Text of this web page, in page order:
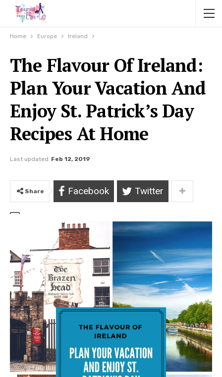
Home Europe Ireland
The Flavour Of Ireland:
Plan Your Vacation And
Enjoy St. Patrick’s Day
Recipes At Home
Last updated Feb 12, 2019
Share Facebook Twitter